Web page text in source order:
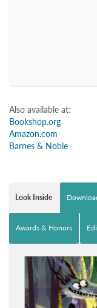
Also available at:
Bookshop.org
Amazon.com
Barnes & Noble
Look Inside
Awards & Honors